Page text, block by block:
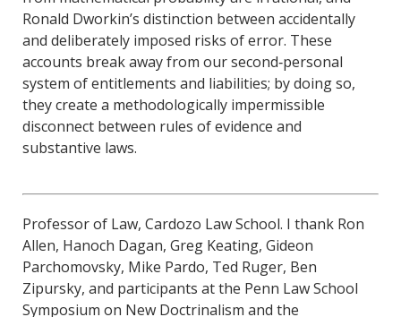
Ronald Dworkin’s distinction between accidentally
and deliberately imposed risks of error. These
accounts break away from our second‐personal
system of entitlements and liabilities; by doing so,
they create a methodologically impermissible
disconnect between rules of evidence and
substantive laws.
Professor of Law, Cardozo Law School. I thank Ron
Allen, Hanoch Dagan, Greg Keating, Gideon
Parchomovsky, Mike Pardo, Ted Ruger, Ben
Zipursky, and participants at the Penn Law School
Symposium on New Doctrinalism and the